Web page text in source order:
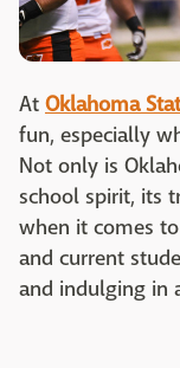
At Oklahoma
fun, especially
Not only is
school spirit, its
when it comes
and current
and indulging in